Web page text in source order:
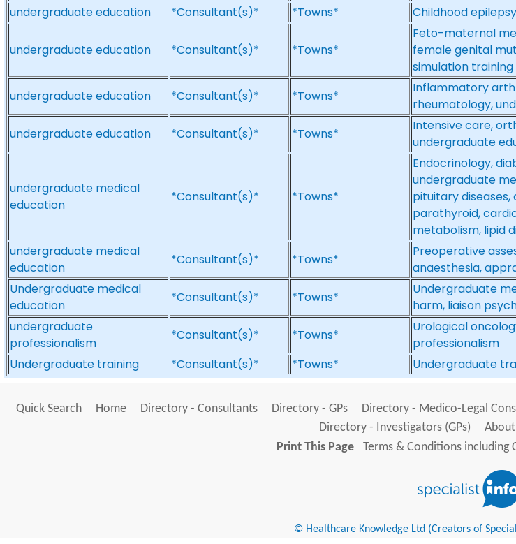
undergraduate education
*Consultant(s)* *Towns* Childhood
undergraduate education *Consultant(s)* *Towns*
Feto-maternal
female genital
simulation training
undergraduate education
*Consultant(s)* *Towns*
Inflammatory
rheumatology,
undergraduate education
*Consultant(s)* *Towns*
Intensive care,
undergraduate
undergraduate medical
education
*Consultant(s)* *Towns*
Endocrinology,
undergraduate
pituitary
parathyroid,
metabolism, lipid
undergraduate medical
education
*Consultant(s)* *Towns*
Preoperative
anaesthesia,
Undergraduate medical
education
*Consultant(s)* *Towns*
Undergraduate
harm, liaison
undergraduate
professionalism
*Consultant(s)* *Towns*
Urological
professionalism
Undergraduate training
*Consultant(s)* *Towns* Undergraduate
Quick Search Home Directory - Consultants Directory - GPs Directory - Medico-Legal
Directory - Investigators (GPs)
About
Print This Page
Terms & Conditions including
© Healthcare Knowledge Ltd (Creators of